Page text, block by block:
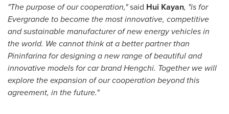
"The purpose of our cooperation,"said Hui Kayan, "is for
Evergrande to become the most innovative, competitive
and sustainable manufacturer of new energy vehicles in
the world. We cannot think at a better partner than
Pininfarina for designing a new range of beautiful and
innovative models for car brand Hengchi. Together we will
explore the expansion of our cooperation beyond this
agreement, in the future."